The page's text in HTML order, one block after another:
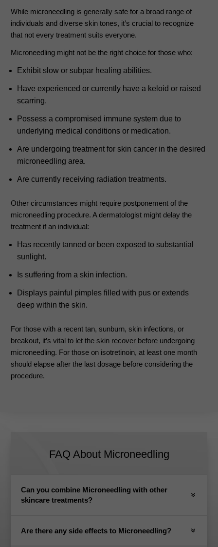
While microneedling is generally safe for a broad range of
individuals and diverse skin tones, it’s crucial to recognize
that not every treatment suits everyone.
Microneedling might not be the right choice for those who:
Exhibit slow or subpar healing abilities.
Have experienced or currently have a keloid or raised
scarring.
Possess a compromised immune system due to
underlying medical conditions or medication.
Are undergoing treatment for skin cancer in the desired
microneedling area.
Are currently receiving radiation treatments.
Other circumstances might require postponement of the
microneedling procedure. A dermatologist might delay the
treatment if an individual:
Has recently tanned or been exposed to substantial
sunlight.
Is suffering from a skin infection.
Displays painful pimples filled with pus or extends
deep within the skin.
For those with a recent tan, sunburn, skin infections, or
breakout, it’s vital to let the skin recover before undergoing
microneedling. For those on isotretinoin, at least one month
should elapse after the last dosage before considering the
procedure.
FAQ About Microneedling
Can you combine Microneedling with other
skincare treatments?
Are there any side effects to Microneedling?